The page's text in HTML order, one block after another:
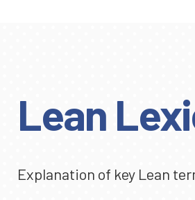
Lean
Explanation of key Lean